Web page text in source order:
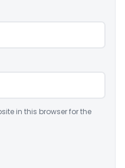
in this browser for the